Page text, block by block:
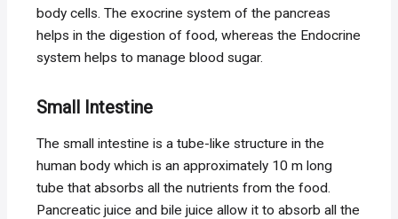
body cells. The exocrine system of the pancreas
helps in the digestion of food, whereas the Endocrine
system helps to manage blood sugar.
Small Intestine
The small intestine is a tube-like structure in the
human body which is an approximately 10 m long
tube that absorbs all the nutrients from the food.
Pancreatic juice and bile juice allow it to absorb all the